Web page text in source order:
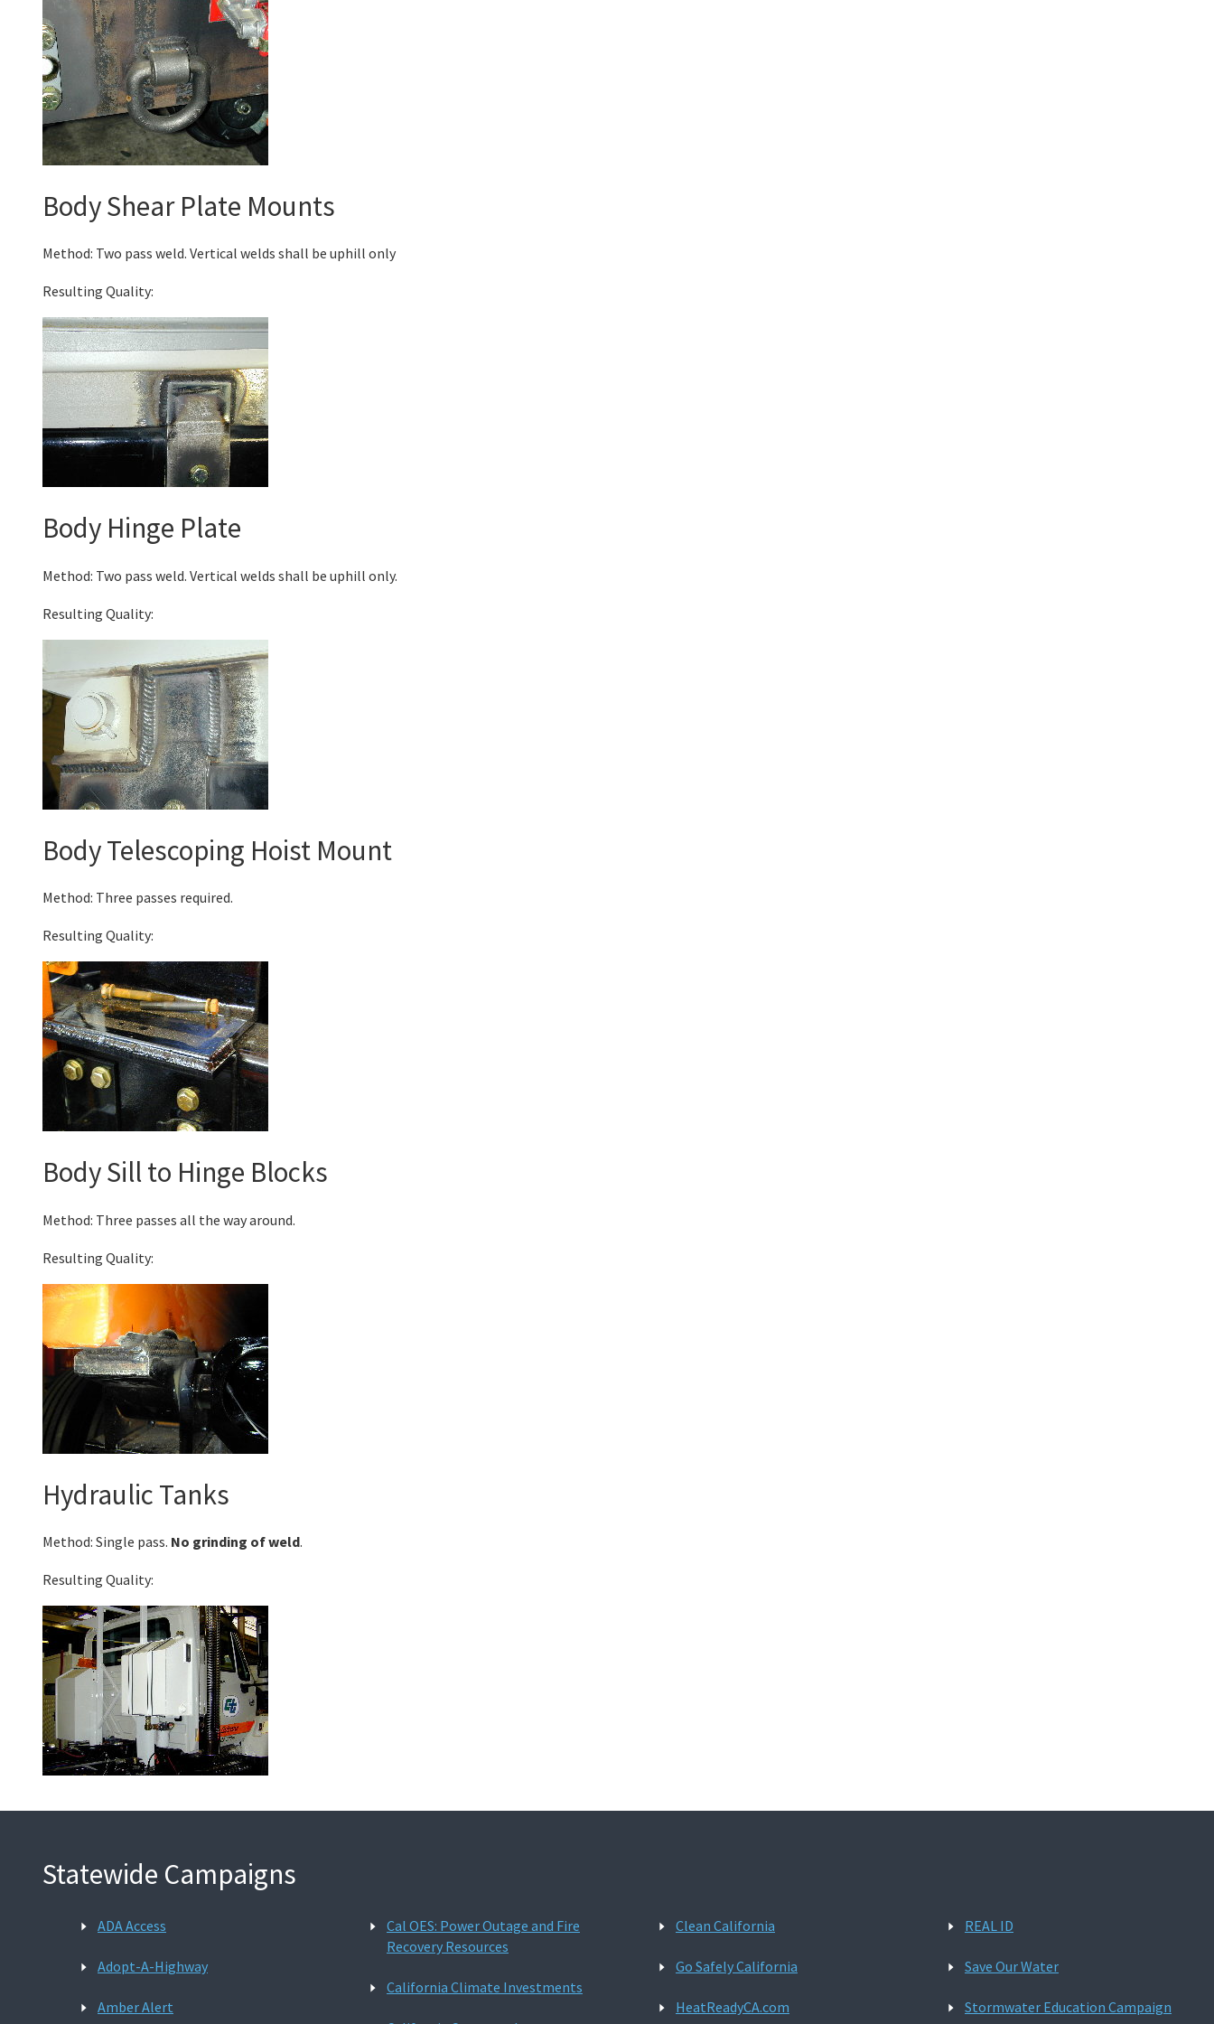
Body Shear Plate Mounts
Method: Two pass weld. Vertical welds shall be uphill only
Resulting Quality:
Body Hinge Plate
Method: Two pass weld. Vertical welds shall be uphill only.
Resulting Quality:
Body Telescoping Hoist Mount
Method: Three passes required.
Resulting Quality:
Body Sill to Hinge Blocks
Method: Three passes all the way around.
Resulting Quality:
Hydraulic Tanks
Method: Single pass. No grinding of weld.
Resulting Quality:
Statewide Campaigns
ADA Access
Adopt-A-Highway
Amber Alert
Cal OES: Power Outage and Fire
Recovery Resources
California Climate Investments
Clean California
Go Safely California
HeatReadyCA.com
REAL ID
Save Our Water
Stormwater Education Campaign